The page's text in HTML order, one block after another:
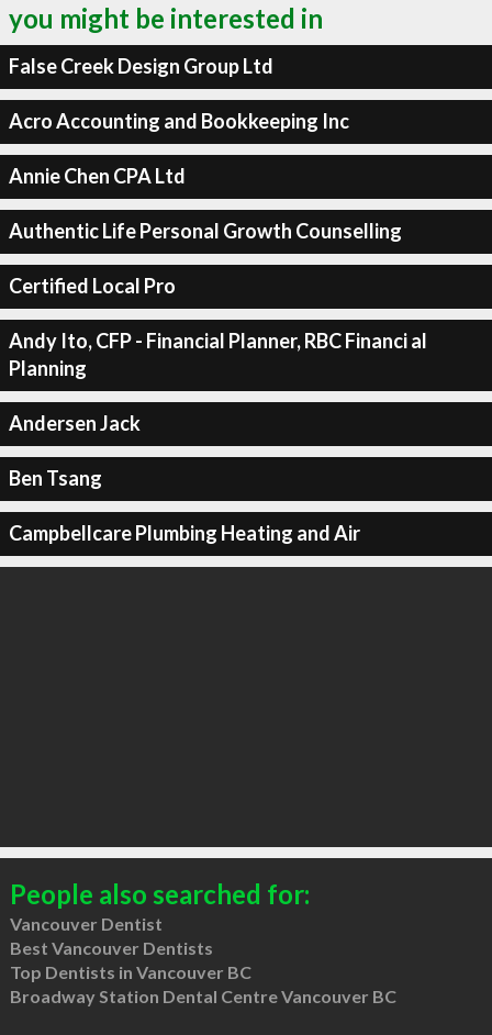
you might be interested in
False Creek Design Group Ltd
Acro Accounting and Bookkeeping Inc
Annie Chen CPA Ltd
Authentic Life Personal Growth Counselling
Certified Local Pro
Andy Ito, CFP - Financial Planner, RBC Financi al
Planning
Andersen Jack
Ben Tsang
Campbellcare Plumbing Heating and Air
People also searched for:
Vancouver Dentist
Best Vancouver Dentists
Top Dentists in Vancouver BC
Broadway Station Dental Centre Vancouver BC